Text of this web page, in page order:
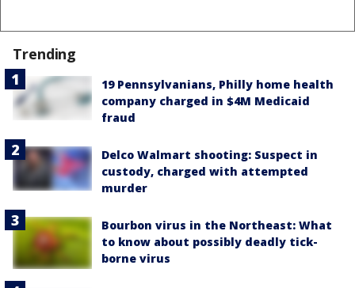
Trending
19 Pennsylvanians, Philly home health
company charged in $4M Medicaid
fraud
Delco Walmart shooting: Suspect in
custody, charged with attempted
murder
Bourbon virus in the Northeast: What
to know about possibly deadly tick-
borne virus